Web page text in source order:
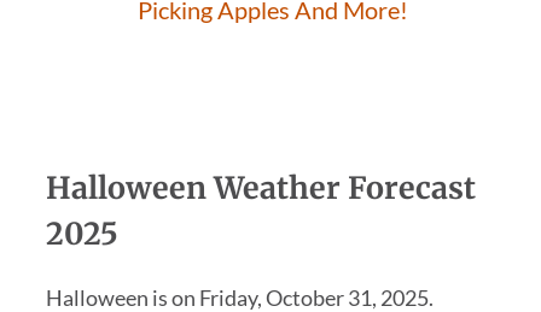
Picking Apples And More!
Halloween Weather Forecast
2025
Halloween is on Friday, October 31, 2025.